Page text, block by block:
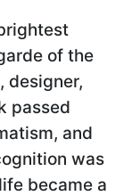
of the
designer,
passed
and
was
became a